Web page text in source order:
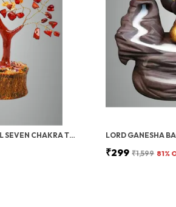
MULTICOLOR CRYSTAL SEVEN CHAKRA TREE | GEMSTONES WEALTH GOOD LUCK FENG (SEVEN CHAKRA 100 BEADS)
₹299 ₹1,599 81%